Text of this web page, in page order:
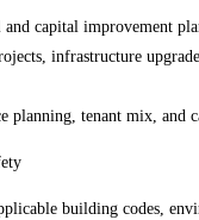
capital improvement
infrastructure
planning, tenant mix, and
building codes,